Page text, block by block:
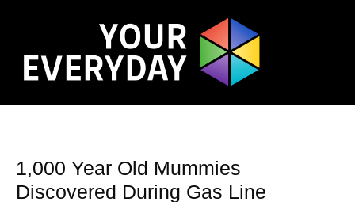
1,000 Year Old Mummies
Discovered During Gas Line